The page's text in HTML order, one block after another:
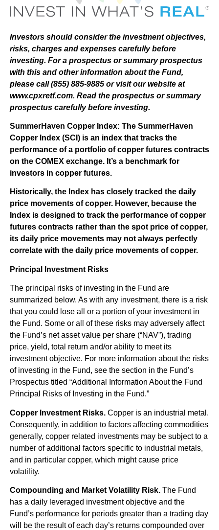
Investors should consider the investment objectives,
risks, charges and expenses carefully before
investing. For a prospectus or summary prospectus
with this and other information about the Fund,
please call (855) 885-9885 or visit our website at
www.cpxretf.com. Read the prospectus or summary
prospectus carefully before investing.
SummerHaven Copper Index: The SummerHaven
Copper Index (SCI) is an index that tracks the
performance of a portfolio of copper futures contracts
on the COMEX exchange. It’s a benchmark for
investors in copper futures.
Historically, the Index has closely tracked the daily
price movements of copper. However, because the
Index is designed to track the performance of copper
futures contracts rather than the spot price of copper,
its daily price movements may not always perfectly
correlate with the daily price movements of copper.
Principal Investment Risks
The principal risks of investing in the Fund are
summarized below. As with any investment, there is a risk
that you could lose all or a portion of your investment in
the Fund. Some or all of these risks may adversely affect
the Fund’s net asset value per share (“NAV”), trading
price, yield, total return and/or ability to meet its
investment objective. For more information about the risks
of investing in the Fund, see the section in the Fund’s
Prospectus titled “Additional Information About the Fund
Principal Risks of Investing in the Fund.”
Copper Investment Risks. Copper is an industrial metal.
Consequently, in addition to factors affecting commodities
generally, copper related investments may be subject to a
number of additional factors specific to industrial metals,
and in particular copper, which might cause price
volatility.
Compounding and Market Volatility Risk. The Fund
has a daily leveraged investment objective and the
Fund’s performance for periods greater than a trading day
will be the result of each day’s returns compounded over